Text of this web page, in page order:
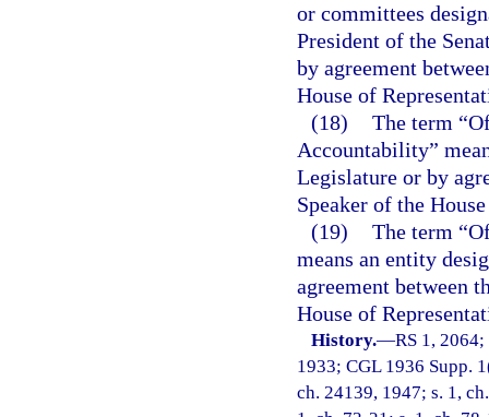
or committees
President of the
by agreement
House of
(18) The term
Accountability”
Legislature or by
Speaker of the
(19) The term
means an entity
agreement between
House of
History.—RS 1,
1933; CGL 1936 Supp.
ch. 24139, 1947; s. 1,